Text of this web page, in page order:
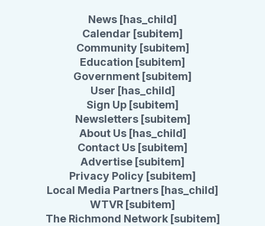
News [has_child]
Calendar [subitem]
Community [subitem]
Education [subitem]
Government [subitem]
User [has_child]
Sign Up [subitem]
Newsletters [subitem]
About Us [has_child]
Contact Us [subitem]
Advertise [subitem]
Privacy Policy [subitem]
Local Media Partners [has_child]
WTVR [subitem]
The Richmond Network [subitem]